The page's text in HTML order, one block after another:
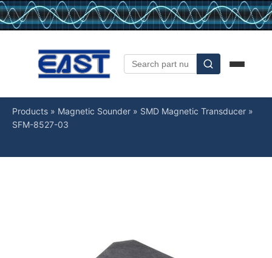
Products » Magnetic Sounder » SMD Magnetic Transducer »
SFM-8527-03